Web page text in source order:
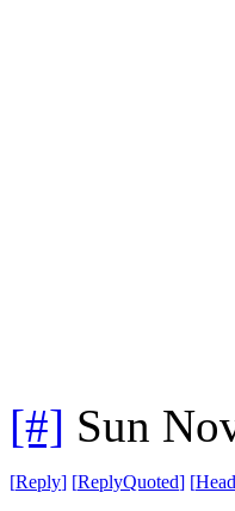
[#] Sun
[Reply] [ReplyQuoted] [